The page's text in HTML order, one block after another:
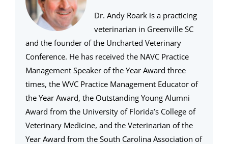
Dr. Andy Roark is a practicing
veterinarian in Greenville SC
and the founder of the Uncharted Veterinary
Conference. He has received the NAVC Practice
Management Speaker of the Year Award three
times, the WVC Practice Management Educator of
the Year Award, the Outstanding Young Alumni
Award from the University of Florida’s College of
Veterinary Medicine, and the Veterinarian of the
Year Award from the South Carolina Association of